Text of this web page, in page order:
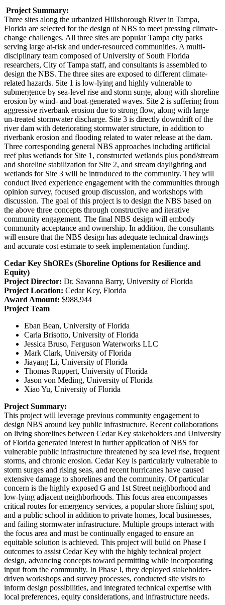
Project Summary:
Three sites along the urbanized Hillsborough River in Tampa,
Florida are selected for the design of NBS to meet pressing climate-
change challenges. All three sites are popular Tampa city parks
serving large at-risk and under-resourced communities. A multi-
disciplinary team composed of University of South Florida
researchers, City of Tampa staff, and consultants is assembled to
design the NBS. The three sites are exposed to different climate-
related hazards. Site 1 is low-lying and highly vulnerable to
submergence by sea-level rise and storm surge, along with shoreline
erosion by wind- and boat-generated waves. Site 2 is suffering from
aggressive riverbank erosion due to strong flow, along with large
un-treated stormwater discharge. Site 3 is directly downdrift of the
river dam with deteriorating stormwater structure, in addition to
riverbank erosion and flooding related to water release at the dam.
Three corresponding general NBS approaches including artificial
reef plus wetlands for Site 1, constructed wetlands plus pond/stream
and shoreline stabilization for Site 2, and stream daylighting and
wetlands for Site 3 will be introduced to the community. They will
conduct lived experience engagement with the communities through
opinion survey, focused group discussion, and workshops with
discussion. The goal of this project is to design the NBS based on
the above three concepts through constructive and iterative
community engagement. The final NBS design will embody
community acceptance and ownership. In addition, the consultants
will ensure that the NBS design has adequate technical drawings
and accurate cost estimate to seek implementation funding.
Cedar Key ShOREs (Shoreline Options for Resilience and
Equity)
Project Director: Dr. Savanna Barry, University of Florida
Project Location: Cedar Key, Florida
Award Amount: $988,944
Project Team
Eban Bean, University of Florida
Carla Brisotto, University of Florida
Jessica Bruso, Ferguson Waterworks LLC
Mark Clark, University of Florida
Jiayang Li, University of Florida
Thomas Ruppert, University of Florida
Jason von Meding, University of Florida
Xiao Yu, University of Florida
Project Summary:
This project will leverage previous community engagement to
design NBS around key public infrastructure. Recent collaborations
on living shorelines between Cedar Key stakeholders and University
of Florida generated interest in further application of NBS for
vulnerable public infrastructure threatened by sea level rise, frequent
storms, and chronic erosion. Cedar Key is particularly vulnerable to
storm surges and rising seas, and recent hurricanes have caused
extensive damage to shorelines and the community. Of particular
concern is the highly exposed G and 1st Street neighborhood and
low-lying adjacent neighborhoods. This focus area encompasses
critical routes for emergency services, a popular shore fishing spot,
and a public school in addition to private homes, local businesses,
and failing stormwater infrastructure. Multiple groups interact with
the focus area and must be continually engaged to ensure an
equitable solution is achieved. This project will build on Phase I
outcomes to assist Cedar Key with the highly technical project
design, advancing concepts toward permitting while incorporating
input from the community. In Phase I, they deployed stakeholder-
driven workshops and survey processes, conducted site visits to
inform design possibilities, and integrated technical expertise with
local preferences, equity considerations, and infrastructure needs.